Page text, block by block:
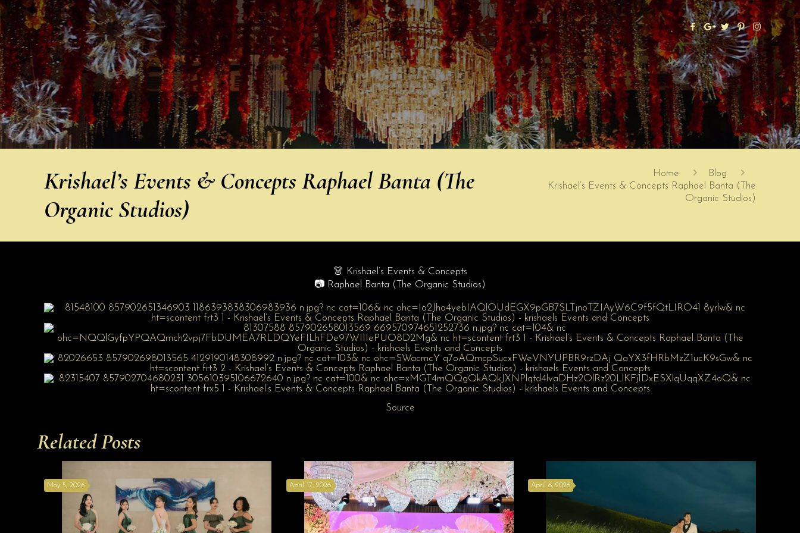
Krishael’s Events & Concepts Raphael Banta (The
Organic Studios)
Home
Blog
Krishael’s Events & Concepts Raphael Banta (The
Organic Studios)
👗 Krishael’s Events & Concepts
📷 Raphael Banta (The Organic Studios)
Source
Related Posts
May 5, 2026 April 17, 2026 April 6, 2026